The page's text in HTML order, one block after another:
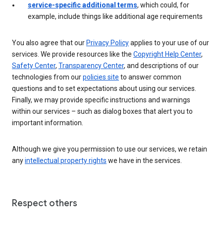
service-specific additional terms, which could, for
example, include things like additional age requirements
You also agree that ourPrivacy Policyapplies to your use of our
services. We provide resources like the Copyright Help Center,
Safety Center, Transparency Center, and descriptions of our
technologies from ourpolicies site to answer common
questions and to set expectations about using our services.
Finally, we may provide specific instructions and warnings
within our services – such as dialog boxes that alert you to
important information.
Although we give you permission to use our services, we retain
anyintellectual property rights we have in the services.
Respect others